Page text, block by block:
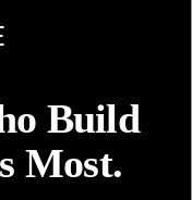
Build
Most.